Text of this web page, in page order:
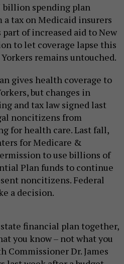
billion spending plan
tax on Medicaid insurers
of increased aid to New
to let coverage lapse this
remains untouched.
gives health coverage to
but changes in
and tax law signed last
noncitizens from
for health care. Last fall,
for Medicare &
to use billions of
Plan funds to continue
noncitizens. Federal
a decision.
financial plan together,
you know – not what you
Commissioner Dr. James